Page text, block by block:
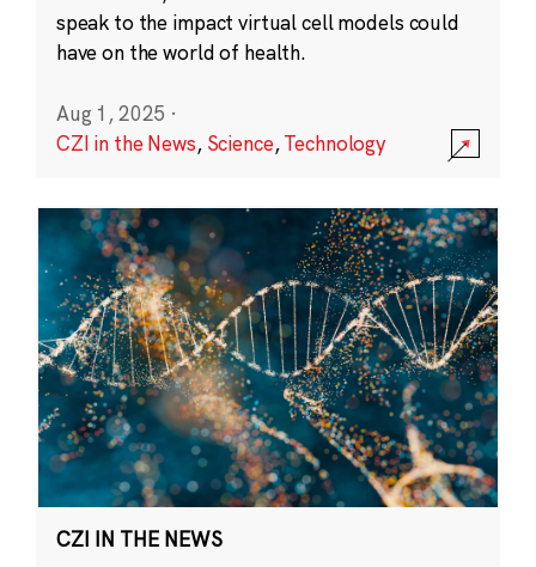
speak to the impact virtual cell models could
have on the world of health.
Aug 1, 2025 ·
CZI in the News, Science,Technology
CZI IN THE NEWS